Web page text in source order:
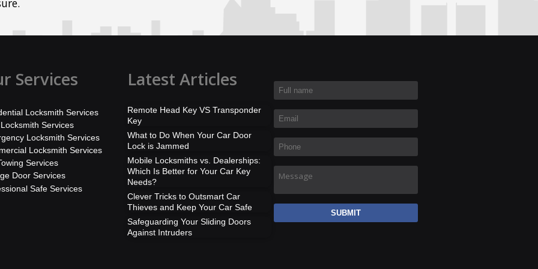
Services
Locksmith Services
Services
Locksmith Services
Locksmith Services
Services
Door Services
Safe Services
Latest Articles
Remote Head Key VS Transponder
Key
What to Do When Your Car Door
Lock is Jammed
Mobile Locksmiths vs. Dealerships:
Which Is Better for Your Car Key
Needs?
Clever Tricks to Outsmart Car
Thieves and Keep Your Car Safe
Safeguarding Your Sliding Doors
Against Intruders
Full name
Email*
Phone